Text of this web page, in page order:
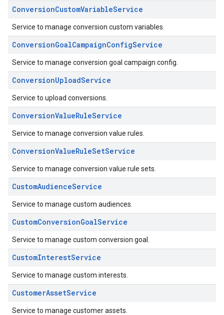
ConversionCustomVariableService
Service to manage conversion custom variables.
ConversionGoalCampaignConfigService
Service to manage conversion goal campaign config.
ConversionUploadService
Service to upload conversions.
ConversionValueRuleService
Service to manage conversion value rules.
ConversionValueRuleSetService
Service to manage conversion value rule sets.
CustomAudienceService
Service to manage custom audiences.
CustomConversionGoalService
Service to manage custom conversion goal.
CustomInterestService
Service to manage custom interests.
CustomerAssetService
Service to manage customer assets.